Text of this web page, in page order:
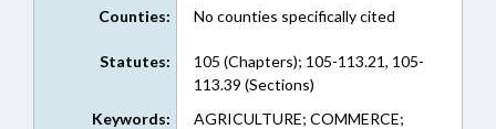
Counties: No counties specifically cited
Statutes:
105 (Chapters); 105-113.21, 105-
113.39 (Sections)
Keywords:
AGRICULTURE; COMMERCE;